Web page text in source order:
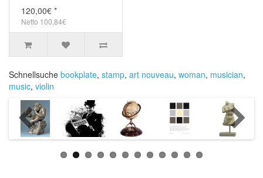
120,00€ *
Netto 100,84€
Schnellsuche bookplate, stamp, art nouveau, woman, musician,
music, violin